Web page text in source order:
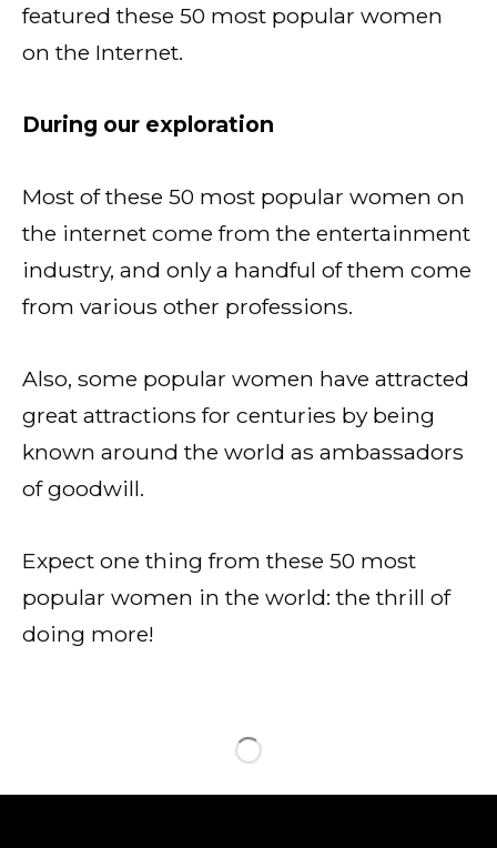
featured these 50 most popular women
on the Internet.
During our exploration
Most of these 50 most popular women on
the internet come from the entertainment
industry, and only a handful of them come
from various other professions.
Also, some popular women have attracted
great attractions for centuries by being
known around the world as ambassadors
of goodwill.
Expect one thing from these 50 most
popular women in the world: the thrill of
doing more!